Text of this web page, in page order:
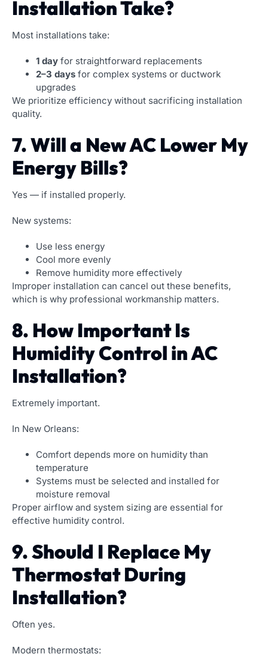
Installation Take?
Most installations take:
1 day for straightforward replacements
2–3 days for complex systems or ductwork
upgrades
We prioritize efficiency without sacrificing installation
quality.
7. Will a New AC Lower My
Energy Bills?
Yes — if installed properly.
New systems:
Use less energy
Cool more evenly
Remove humidity more effectively
Improper installation can cancel out these benefits,
which is why professional workmanship matters.
8. How Important Is
Humidity Control in AC
Installation?
Extremely important.
In New Orleans:
Comfort depends more on humidity than
temperature
Systems must be selected and installed for
moisture removal
Proper airflow and system sizing are essential for
effective humidity control.
9. Should I Replace My
Thermostat During
Installation?
Often yes.
Modern thermostats: